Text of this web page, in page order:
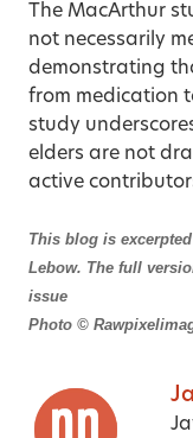
The MacArthur
not necessarily
demonstrating
from medication
study
elders are not
active
This blog is
Lebow. The full
issue
Photo ©